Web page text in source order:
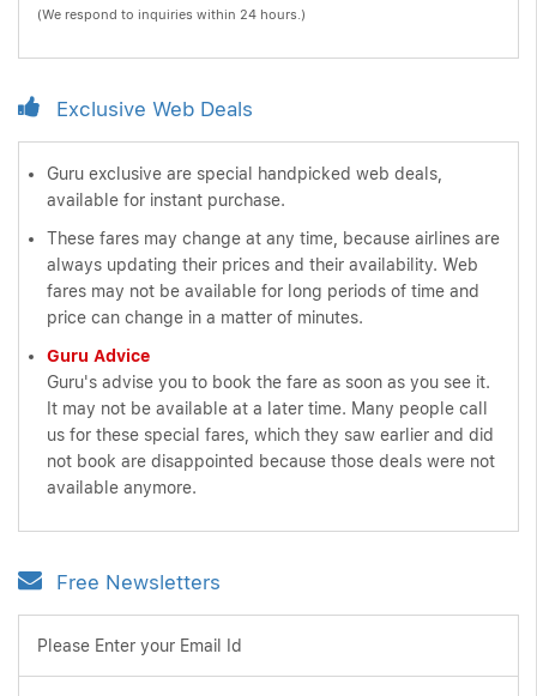
(We respond to inquiries within 24 hours.)
Exclusive Web Deals
Guru exclusive are special handpicked web deals,
available for instant purchase.
These fares may change at any time, because airlines are
always updating their prices and their availability. Web
fares may not be available for long periods of time and
price can change in a matter of minutes.
Guru Advice
Guru's advise you to book the fare as soon as you see it.
It may not be available at a later time. Many people call
us for these special fares, which they saw earlier and did
not book are disappointed because those deals were not
available anymore.
Free Newsletters
Please Enter your Email Id